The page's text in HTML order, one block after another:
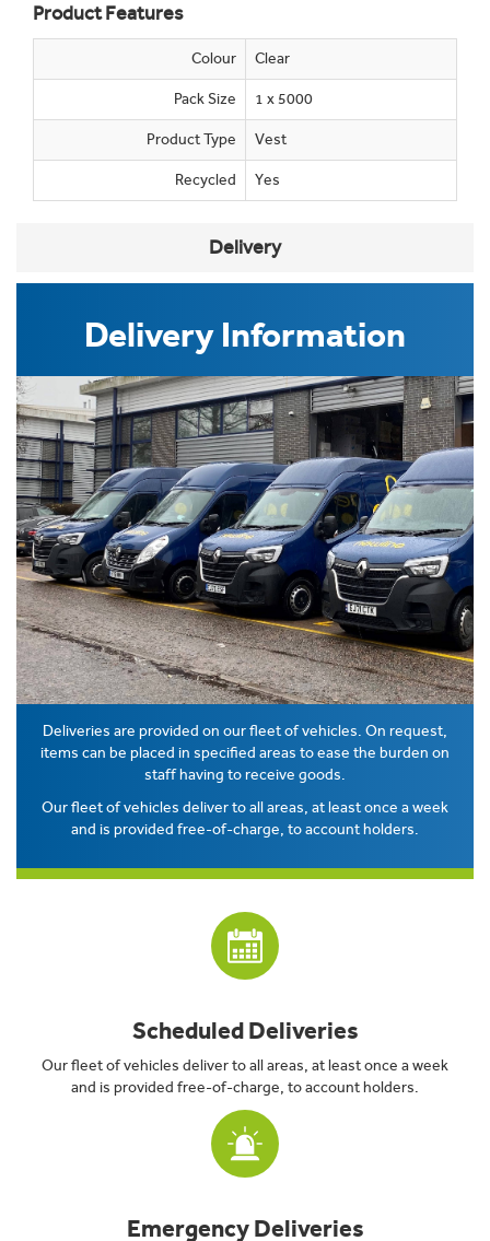
Product Features
Colour Clear
Pack Size 1 x 5000
Product Type Vest
Recycled Yes
Delivery
Delivery Information
Deliveries are provided on our fleet of vehicles. On request,
items can be placed in specified areas to ease the burden on
staff having to receive goods.
Our fleet of vehicles deliver to all areas, at least once a week
and is provided free-of-charge, to account holders.
Scheduled Deliveries
Our fleet of vehicles deliver to all areas, at least once a week
and is provided free-of-charge, to account holders.
Emergency Deliveries